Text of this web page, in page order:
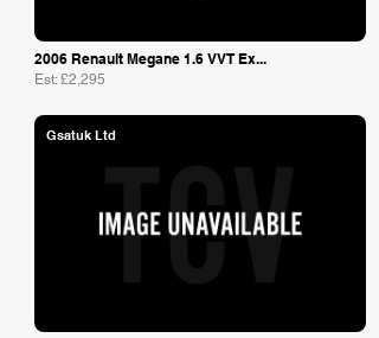
2006 Renault Megane 1.6 VVT Ex...
Est: £2,295
Gsatuk Ltd